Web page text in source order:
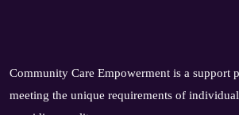
Community Care Empowerment is a support
meeting the unique requirements of